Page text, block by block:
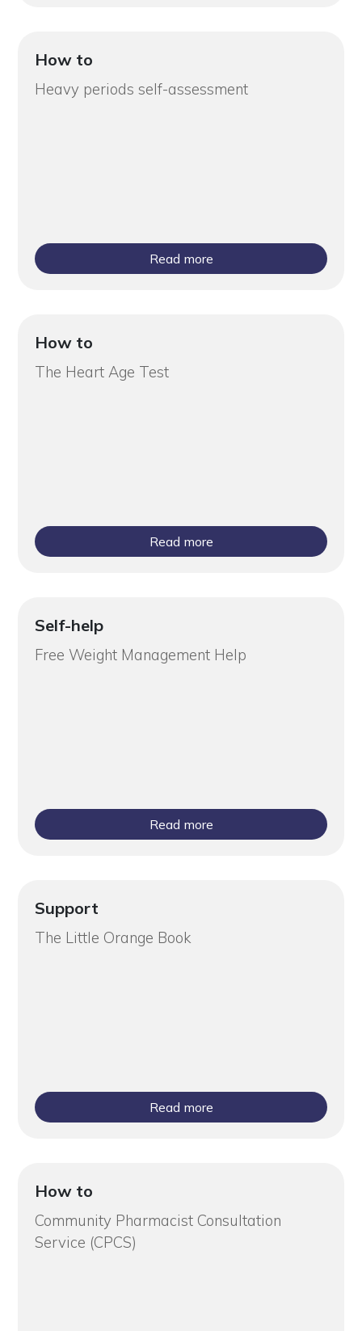
How to
Heavy periods self-assessment
Read more
How to
The Heart Age Test
Read more
Self-help
Free Weight Management Help
Read more
Support
The Little Orange Book
Read more
How to
Community Pharmacist Consultation
Service (CPCS)